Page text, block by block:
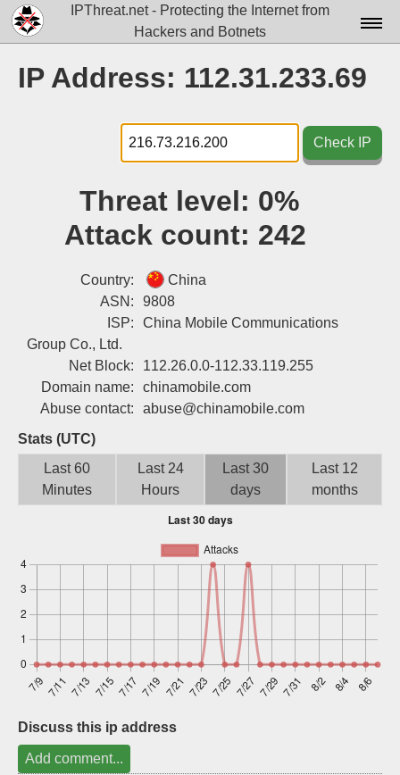
IPThreat.net - Protecting the Internet from
Hackers and Botnets
Docs▾
Data▾
Tools▾
IP Address: 112.31.233.69
Check IP
Threat level: 0%
Attack count: 242
Country:
China
ASN:
9808
ISP:
China Mobile Communications
Group Co., Ltd.
Net Block:
112.26.0.0-112.33.119.255
Domain name:
chinamobile.com
Abuse contact:
abuse@chinamobile.com
Stats (UTC)
Last 60
Minutes
Last 24
Hours
Last 30
days
Last 12
months
Discuss this ip address
Add comment...